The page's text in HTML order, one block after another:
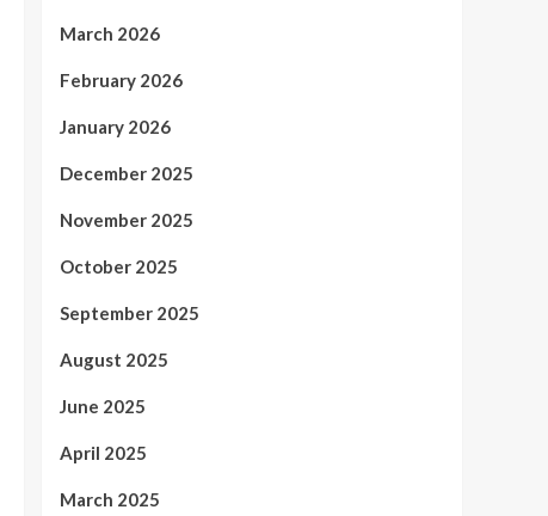
March 2026
February 2026
January 2026
December 2025
November 2025
October 2025
September 2025
August 2025
June 2025
April 2025
March 2025